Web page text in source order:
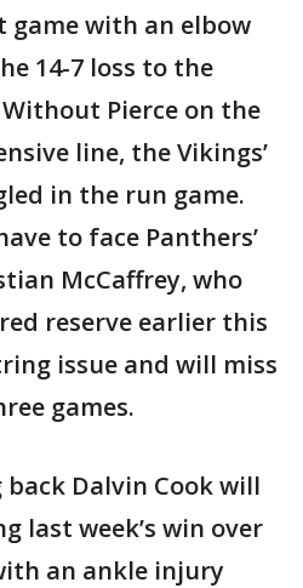
game with an elbow
14-7 loss to the
Pierce on the
line, the Vikings’
in the run game.
to face Panthers’
McCaffrey, who
reserve earlier this
issue and will miss
games.
Dalvin Cook will
last week’s win over
an ankle injury